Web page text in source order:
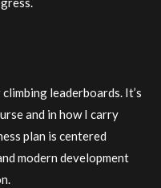
leaderboards. It’s
and in how I carry
plan is centered
modern development